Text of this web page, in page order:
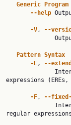
Generic
Program
--help
-V, --
Pattern Syntax
-E, --
expressions
-F, --
regular